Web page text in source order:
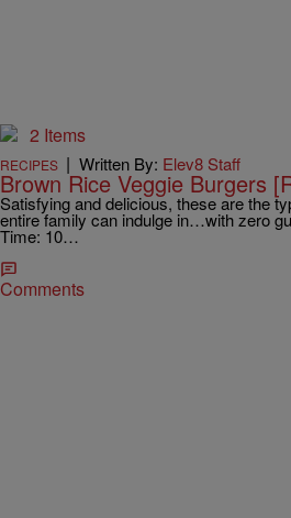
2 Items
RECIPES | Written By: Elev8 Staff
Brown Rice Veggie Burgers
Satisfying and delicious, these are the
entire family can indulge in…with zero
Time: 10…
Comments